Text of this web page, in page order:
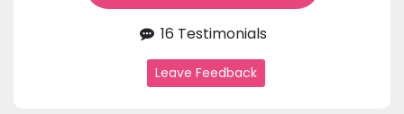
16 Testimonials
Leave Feedback